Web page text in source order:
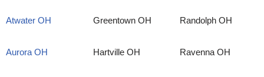
Atwater OH
Aurora OH
Greentown OH
Hartville OH
Randolph OH
Ravenna OH